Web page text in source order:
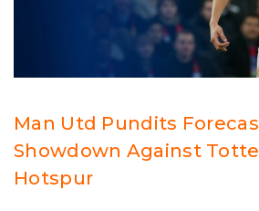
Man Utd Pundits
Showdown Against
Hotspur